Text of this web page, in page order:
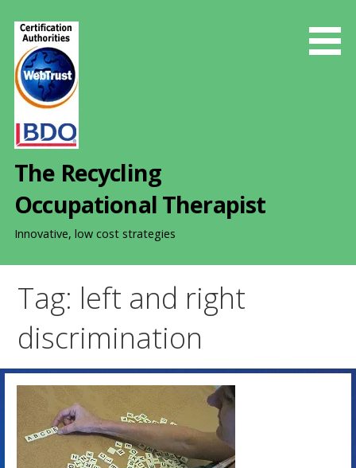
The Recycling
Occupational Therapist
Innovative, low cost strategies
Tag: left and right
discrimination